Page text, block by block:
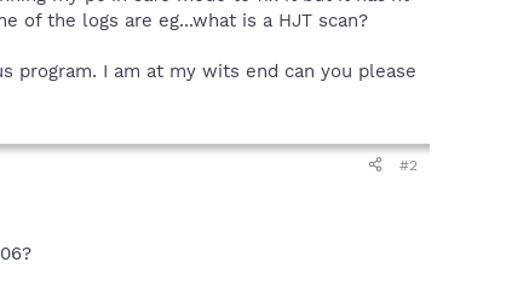
of the logs are eg...what is a HJT scan?
program. I am at my wits end can you please
#2